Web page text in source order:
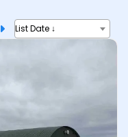
List Date ↓